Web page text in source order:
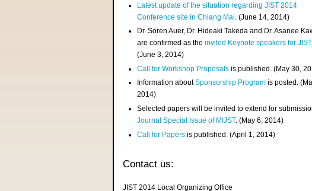
Latest update of the situation regarding JIST 2014
Conference site in Chiang Mai . (June 14, 2014)
Dr. Sören Auer, Dr. Hideaki Takeda and Dr. Asanee
are confirmed as theinvited Keynote speakers for
(June 3, 2014)
Call for Workshop Proposals is published. (May 30,
Information aboutSponsorship Program is posted.
2014)
Selected papers will be invited to extend for
Journal Special Issue of MIJST. (May 6, 2014)
Call for Papers is published. (April 1, 2014)
Contact us:
JIST 2014 Local Organizing Office